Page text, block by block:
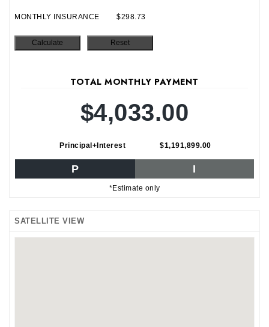
MONTHLY INSURANCE $298.73
TOTAL MONTHLY PAYMENT
$4,033.00
Principal+Interest $1,191,899.00
P I
*Estimate only
SATELLITE VIEW